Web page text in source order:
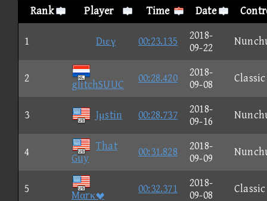
Rank
Player Time Date
1 Dιεγ 00:23.135
2018-
09-22
2
glitchSUUC
00:28.420
2018-
09-08
Classic
3 Jμstin 00:28.737
2018-
09-16
4
That
Guy
00:31.828
2018-
09-09
5
Mαrκ
00:32.371
2018-
09-08
Classic